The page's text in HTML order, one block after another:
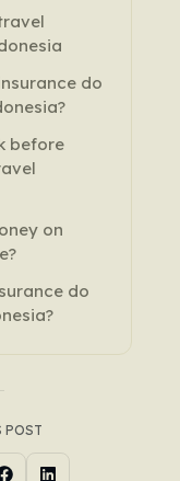
do
before
on
do
POST